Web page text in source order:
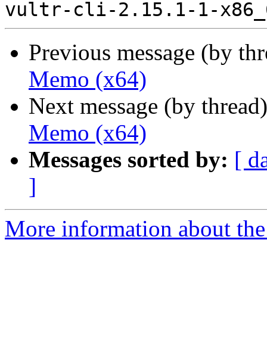
Previous message (by
Memo (x64)
Next message (by
Memo (x64)
Messages sorted by: [
]
More information about